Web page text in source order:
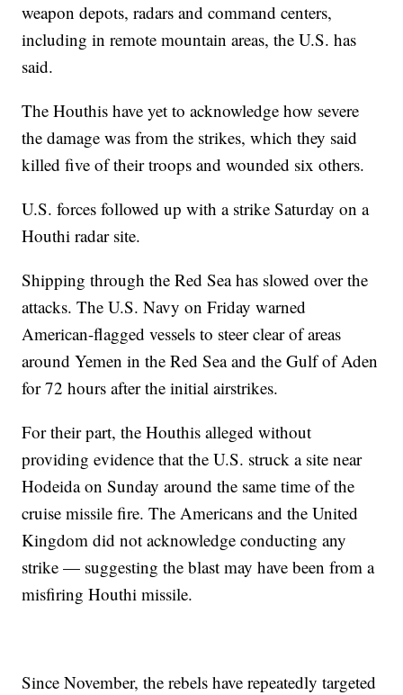
weapon depots, radars and command centers,
including in remote mountain areas, the U.S. has
said.
The Houthis have yet to acknowledge how severe
the damage was from the strikes, which they said
killed five of their troops and wounded six others.
U.S. forces followed up with a strike Saturday on a
Houthi radar site.
Shipping through the Red Sea has slowed over the
attacks. The U.S. Navy on Friday warned
American-flagged vessels to steer clear of areas
around Yemen in the Red Sea and the Gulf of Aden
for 72 hours after the initial airstrikes.
For their part, the Houthis alleged without
providing evidence that the U.S. struck a site near
Hodeida on Sunday around the same time of the
cruise missile fire. The Americans and the United
Kingdom did not acknowledge conducting any
strike — suggesting the blast may have been from a
misfiring Houthi missile.
Since November, the rebels have repeatedly targeted